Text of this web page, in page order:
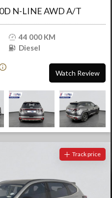
N-LINE AWD A/T
44 000 KM
Diesel
Watch Review
Track price